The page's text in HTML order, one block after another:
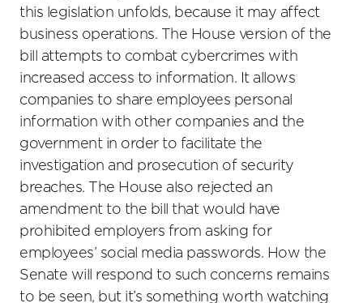
this legislation unfolds, because it may affect
business operations. The House version of the
bill attempts to combat cybercrimes with
increased access to information. It allows
companies to share employees personal
information with other companies and the
government in order to facilitate the
investigation and prosecution of security
breaches. The House also rejected an
amendment to the bill that would have
prohibited employers from asking for
employees’ social media passwords. How the
Senate will respond to such concerns remains
to be seen, but it’s something worth watching